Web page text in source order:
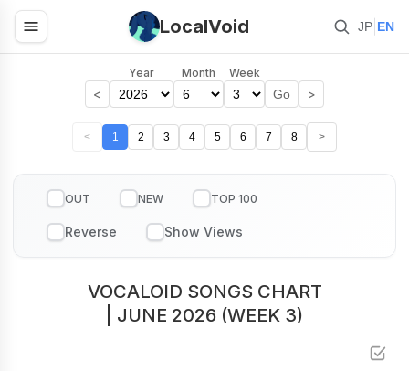
LocalVoid JP EN
<
Year Month Week
Go >
< 1 2 3 4 5 6 7 8 >
OUT NEW TOP 100
VOCALOID SONGS CHART
| JUNE 2026 (WEEK 3)